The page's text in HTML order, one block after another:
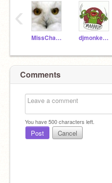
MissChambers djmonkeydemon
‹
Comments
You have500characters left.
Post Cancel